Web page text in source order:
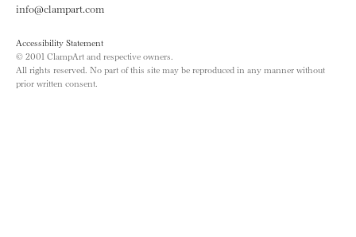
info@clampart.com
Accessibility Statement
© 2001 ClampArt and respective owners.
All rights reserved. No part of this site may be reproduced in any manner without
prior written consent.